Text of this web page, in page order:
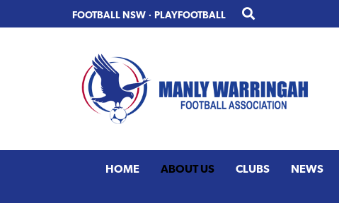
to
to
FOOTBALL NSW · PLAYFOOTBALL
HOME ABOUT US CLUBS NEWS